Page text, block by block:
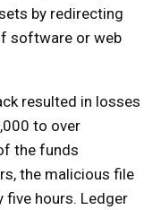
by redirecting
software or web
resulted in losses
to over
the funds
the malicious file
five hours. Ledger